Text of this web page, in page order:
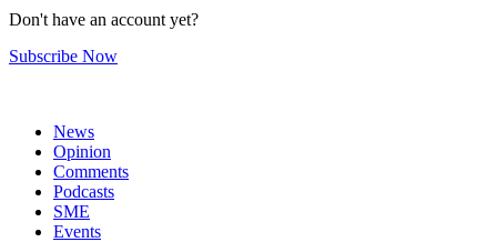
Don't have an account yet?
Subscribe Now
News
Opinion
Comments
Podcasts
SME
Events